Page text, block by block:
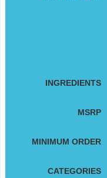
INGREDIENTS
MSRP
MINIMUM ORDER
CATEGORIES